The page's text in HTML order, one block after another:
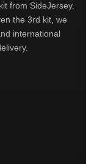
from SideJersey.
the 3rd kit, we
international